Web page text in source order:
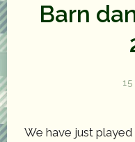
Barn
We have just